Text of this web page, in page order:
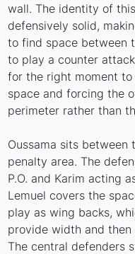
wall. The identity of
defensively solid,
to find space between
to play a counter
for the right moment
space and forcing the
perimeter rather than
Oussama sits
penalty area. The
P.O. and Karim acting
Lemuel covers the
play as wing backs,
provide width and
The central defenders